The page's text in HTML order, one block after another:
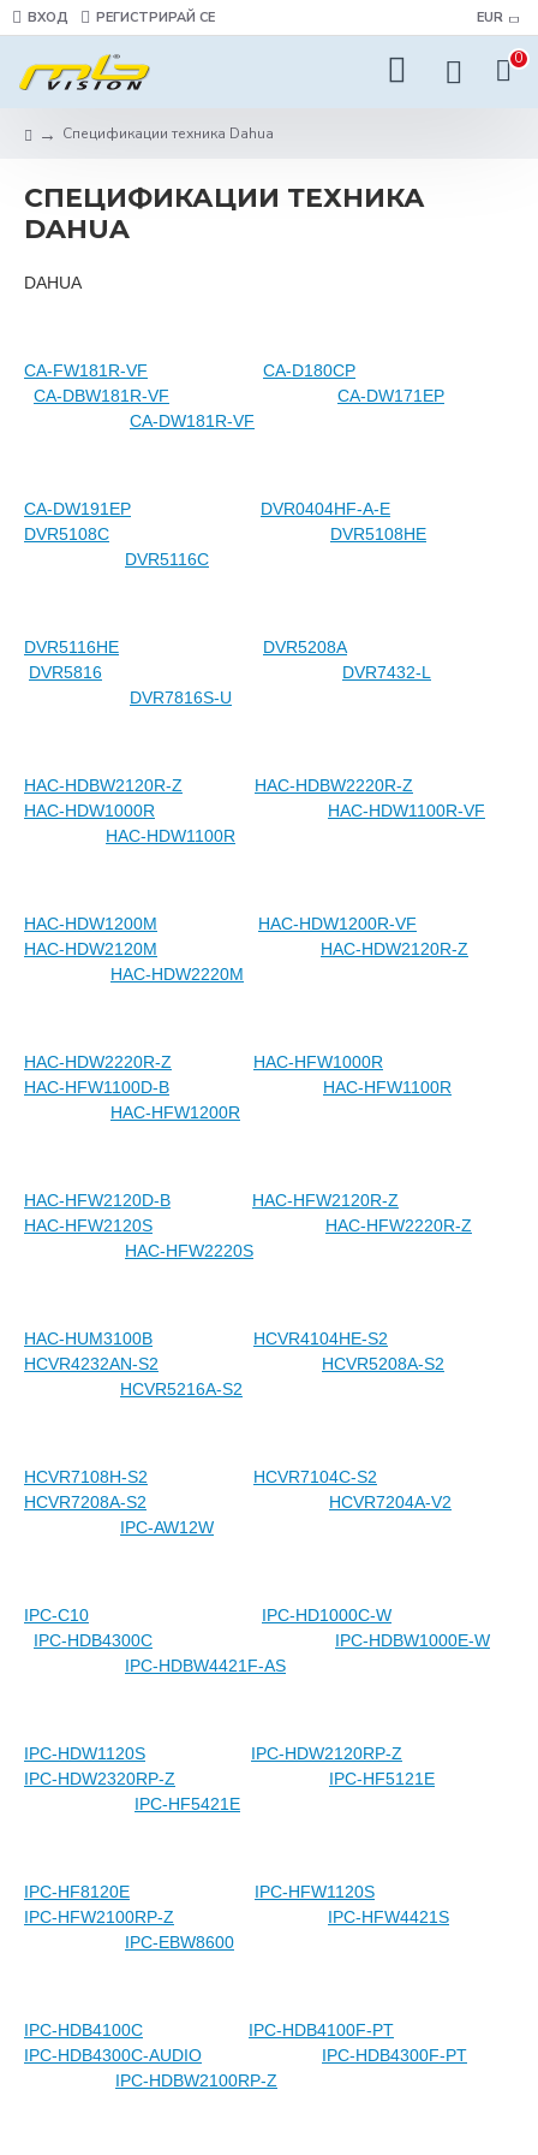
ВХОД РЕГИСТРИРАЙ СЕ EUR
0
Спецификации техника Dahua
СПЕЦИФИКАЦИИ ТЕХНИКА
DAHUA
DAHUA
CA-FW181R-VF
CA-D180CP
CA-DBW181R-VF
CA-DW171EP
CA-DW181R-VF
CA-DW191EP
DVR0404HF-A-E
DVR5108C
DVR5108HE
DVR5116C
DVR5116HE
DVR5208A
DVR5816
DVR7432-L
DVR7816S-U
HAC-HDBW2120R-Z
HAC-HDBW2220R-Z
HAC-HDW1000R
HAC-HDW1100R-VF
HAC-HDW1100R
HAC-HDW1200M
HAC-HDW1200R-VF
HAC-HDW2120M
HAC-HDW2120R-Z
HAC-HDW2220M
HAC-HDW2220R-Z
HAC-HFW1000R
HAC-HFW1100D-B
HAC-HFW1100R
HAC-HFW1200R
HAC-HFW2120D-B
HAC-HFW2120R-Z
HAC-HFW2120S
HAC-HFW2220R-Z
HAC-HFW2220S
HAC-HUM3100B
HCVR4104HE-S2
HCVR4232AN-S2
HCVR5208A-S2
HCVR5216A-S2
HCVR7108H-S2
HCVR7104C-S2
HCVR7208A-S2
HCVR7204A-V2
IPC-AW12W
IPC-C10
IPC-HD1000C-W
IPC-HDB4300C
IPC-HDBW1000E-W
IPC-HDBW4421F-AS
IPC-HDW1120S
IPC-HDW2120RP-Z
IPC-HDW2320RP-Z
IPC-HF5121E
IPC-HF5421E
IPC-HF8120E
IPC-HFW1120S
IPC-HFW2100RP-Z
IPC-HFW4421S
IPC-EBW8600
IPC-HDB4100C
IPC-HDB4100F-PT
IPC-HDB4300C-AUDIO
IPC-HDB4300F-PT
IPC-HDBW2100RP-Z